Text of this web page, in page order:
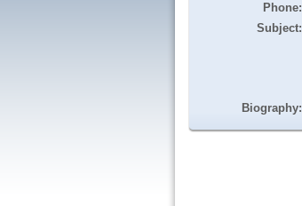
Phone:
Subject:
Biography: